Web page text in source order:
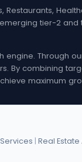
emerging tier-2
Through
By combining
maximum
| Real